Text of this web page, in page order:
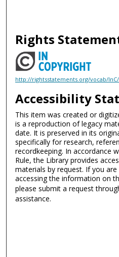
Rights
http://rightsstatements.org/vocab/
Accessibility
This item was created or
is a reproduction of legacy
date. It is preserved in its
specifically for research,
recordkeeping. In accordance
Rule, the Library provides
materials by request. If you
accessing the information on
please submit a request
assistance.